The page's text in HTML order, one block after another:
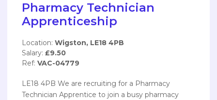
Pharmacy Technician
Apprenticeship
Location: Wigston, LE18 4PB
Salary: £9.50
Ref: VAC-04779
LE18 4PB We are recruiting for a Pharmacy
Technician Apprentice to join a busy pharmacy